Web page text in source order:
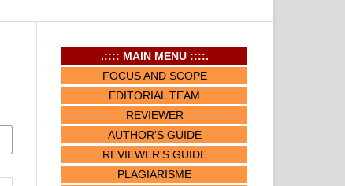
.:::: MAIN MENU ::::.
FOCUS AND SCOPE
EDITORIAL TEAM
REVIEWER
AUTHOR'S GUIDE
REVIEWER'S GUIDE
PLAGIARISME